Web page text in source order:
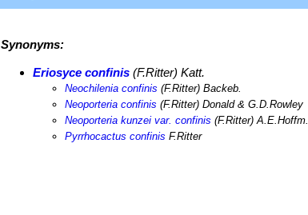
Synonyms:
Eriosyce confinis (F.Ritter) Katt.
Neochilenia confinis (F.Ritter) Backeb.
Neoporteria confinis (F.Ritter) Donald & G.D.Rowley
Neoporteria kunzei var. confinis (F.Ritter) A.E.Hoffm.
Pyrrhocactus confinis F.Ritter